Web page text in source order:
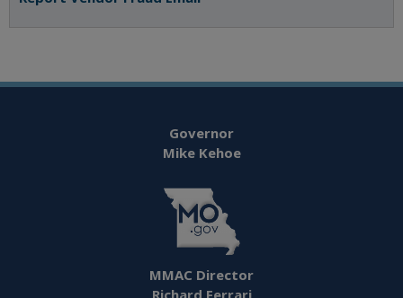
Governor
Mike Kehoe
MMAC Director
Richard Ferrari